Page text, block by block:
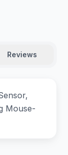
Reviews
Mouse-